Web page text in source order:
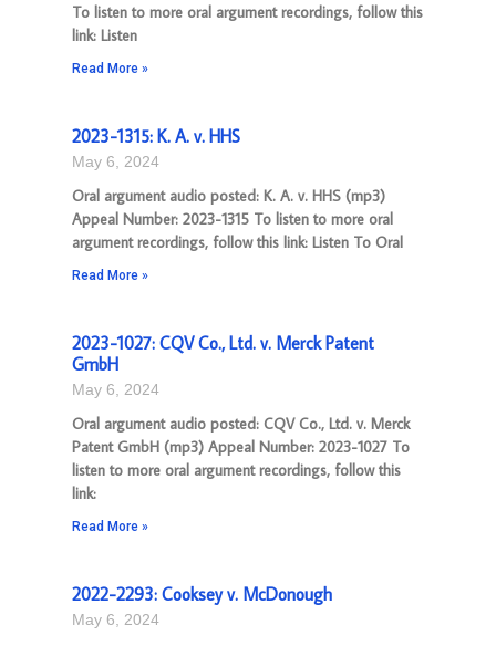
To listen to more oral argument recordings, follow this
link: Listen
Read More »
2023-1315: K. A. v. HHS
May 6, 2024
Oral argument audio posted: K. A. v. HHS (mp3)
Appeal Number: 2023-1315 To listen to more oral
argument recordings, follow this link: Listen To Oral
Read More »
2023-1027: CQV Co., Ltd. v. Merck Patent
GmbH
May 6, 2024
Oral argument audio posted: CQV Co., Ltd. v. Merck
Patent GmbH (mp3) Appeal Number: 2023-1027 To
listen to more oral argument recordings, follow this
link:
Read More »
2022-2293: Cooksey v. McDonough
May 6, 2024